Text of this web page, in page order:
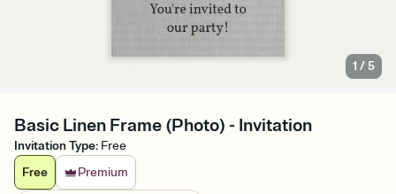
1 /5
Basic Linen Frame (Photo) - Invitation
Invitation Type: Free
Free
Premium